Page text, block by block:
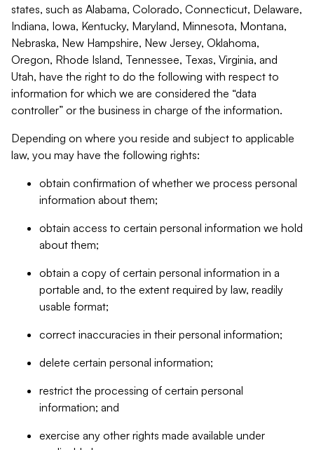
states, such as Alabama, Colorado, Connecticut, Delaware,
Indiana, Iowa, Kentucky, Maryland, Minnesota, Montana,
Nebraska, New Hampshire, New Jersey, Oklahoma,
Oregon, Rhode Island, Tennessee, Texas, Virginia, and
Utah, have the right to do the following with respect to
information for which we are considered the “data
controller” or the business in charge of the information.
Depending on where you reside and subject to applicable
law, you may have the following rights:
obtain confirmation of whether we process personal
information about them;
obtain access to certain personal information we hold
about them;
obtain a copy of certain personal information in a
portable and, to the extent required by law, readily
usable format;
correct inaccuracies in their personal information;
delete certain personal information;
restrict the processing of certain personal
information; and
exercise any other rights made available under